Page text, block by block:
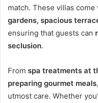
match. These villas come
gardens, spacious
ensuring that guests can
seclusion.
From spa treatments at
preparing gourmet meals
utmost care. Whether